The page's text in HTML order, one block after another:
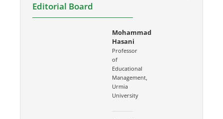
Editorial Board
Mohammad
Hasani
Professor
of
Educational
Management,
Urmia
University